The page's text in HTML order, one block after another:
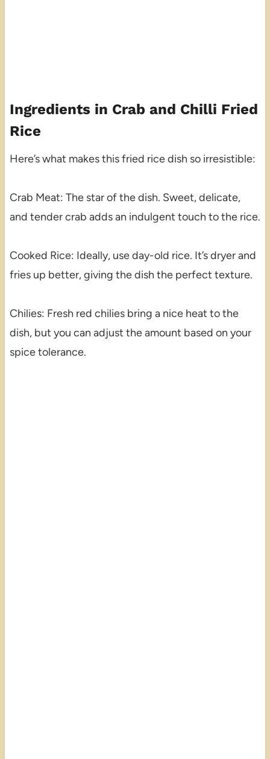
Ingredients in Crab and Chilli Fried
Rice
Here’s what makes this fried rice dish so irresistible:
Crab Meat: The star of the dish. Sweet, delicate,
and tender crab adds an indulgent touch to the rice.
Cooked Rice: Ideally, use day-old rice. It’s dryer and
fries up better, giving the dish the perfect texture.
Chilies: Fresh red chilies bring a nice heat to the
dish, but you can adjust the amount based on your
spice tolerance.